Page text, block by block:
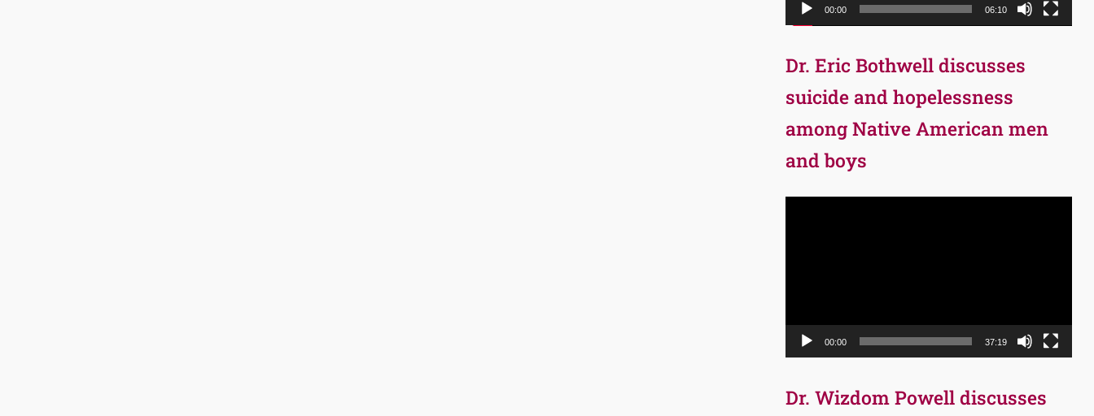
00:00 06:10
Dr. Eric Bothwell discusses
suicide and hopelessness
among Native American men
and boys
00:00 37:19
Dr. Wizdom Powell discusses